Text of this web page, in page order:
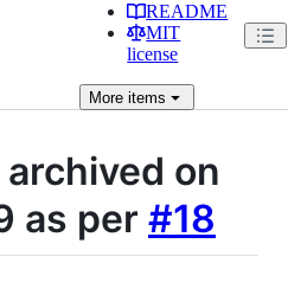
README
MIT
license
More items
on
as per #18